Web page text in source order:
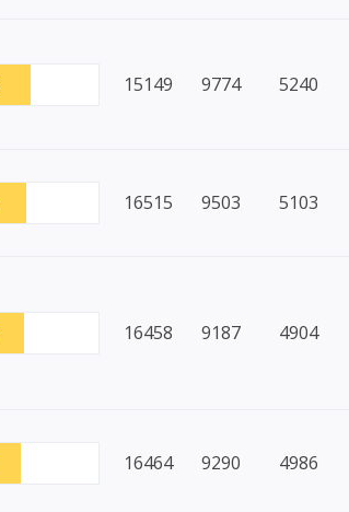
15149 9774 5240
16515 9503 5103
16458 9187 4904
16464 9290 4986